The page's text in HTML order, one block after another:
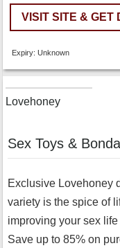
VISIT SITE & GET
Expiry: Unknown
Lovehoney
Sex Toys &
Exclusive Lovehoney
variety is the spice of
improving your sex
Save up to 85% on